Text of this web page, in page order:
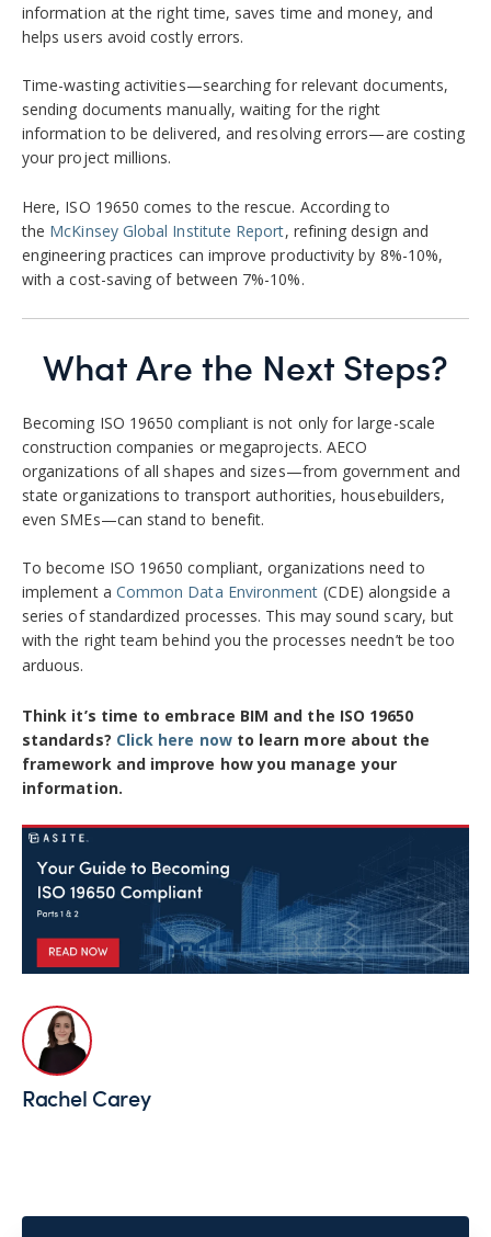
information at the right time, saves time and money, and
helps users avoid costly errors.
Time-wasting activities—searching for relevant documents,
sending documents manually, waiting for the right
information to be delivered, and resolving errors—are costing
your project millions.
Here, ISO 19650 comes to the rescue. According to
the McKinsey Global Institute Report, refining design and
engineering practices can improve productivity by 8%-10%,
with a cost-saving of between 7%-10%.
What Are the Next Steps?
Becoming ISO 19650 compliant is not only for large-scale
construction companies or megaprojects. AECO
organizations of all shapes and sizes—from government and
state organizations to transport authorities, housebuilders,
even SMEs—can stand to benefit.
To become ISO 19650 compliant, organizations need to
implement a Common Data Environment (CDE) alongside a
series of standardized processes. This may sound scary, but
with the right team behind you the processes needn’t be too
arduous.
Think it’s time to embrace BIM and the ISO 19650
standards? Click here nowto learn more about the
framework and improve how you manage your
information.
Rachel Carey